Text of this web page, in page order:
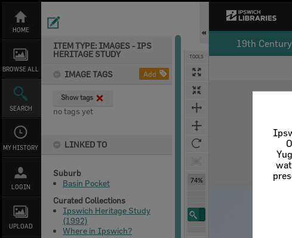
content
HOME
BROWSE ALL
SEARCH
MY HISTORY
LOGIN
UPLOAD
ITEM TYPE: IMAGES - IPS
HERITAGE STUDY
IMAGE TAGS
Add
Show tags
no tags yet
LINKED TO
Suburb
Basin Pocket
Curated Collections
Ipswich Heritage Study
(1992)
Where in Ipswich?
TOOLS
74%
19th Century